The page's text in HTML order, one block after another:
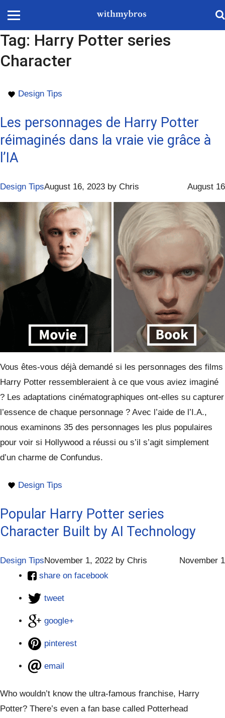
Tag: Harry Potter series
Character
Design Tips
Les personnages de Harry Potter
réimaginés dans la vraie vie grâce à
l’IA
Design Tips August 16
August 16, 2023 by Chris
Vous êtes-vous déjà demandé si les personnages des films
Harry Potter ressembleraient à ce que vous aviez imaginé
? Les adaptations cinématographiques ont-elles su capturer
l’essence de chaque personnage ? Avec l’aide de l’I.A.,
nous examinons 35 des personnages les plus populaires
pour voir si Hollywood a réussi ou s’il s’agit simplement
d’un charme de Confundus.
Design Tips
Popular Harry Potter series
Character Built by AI Technology
Design Tips November 1
November 1, 2022 by Chris
share on facebook
tweet
google+
pinterest
email
Who wouldn’t know the ultra-famous franchise, Harry
Potter? There’s even a fan base called Potterhead